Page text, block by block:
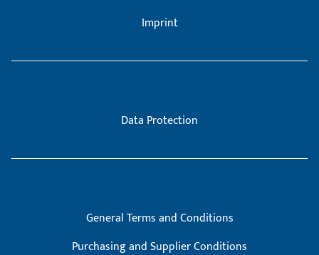
Imprint
Data Protection
General Terms and Conditions
Purchasing and Supplier Conditions